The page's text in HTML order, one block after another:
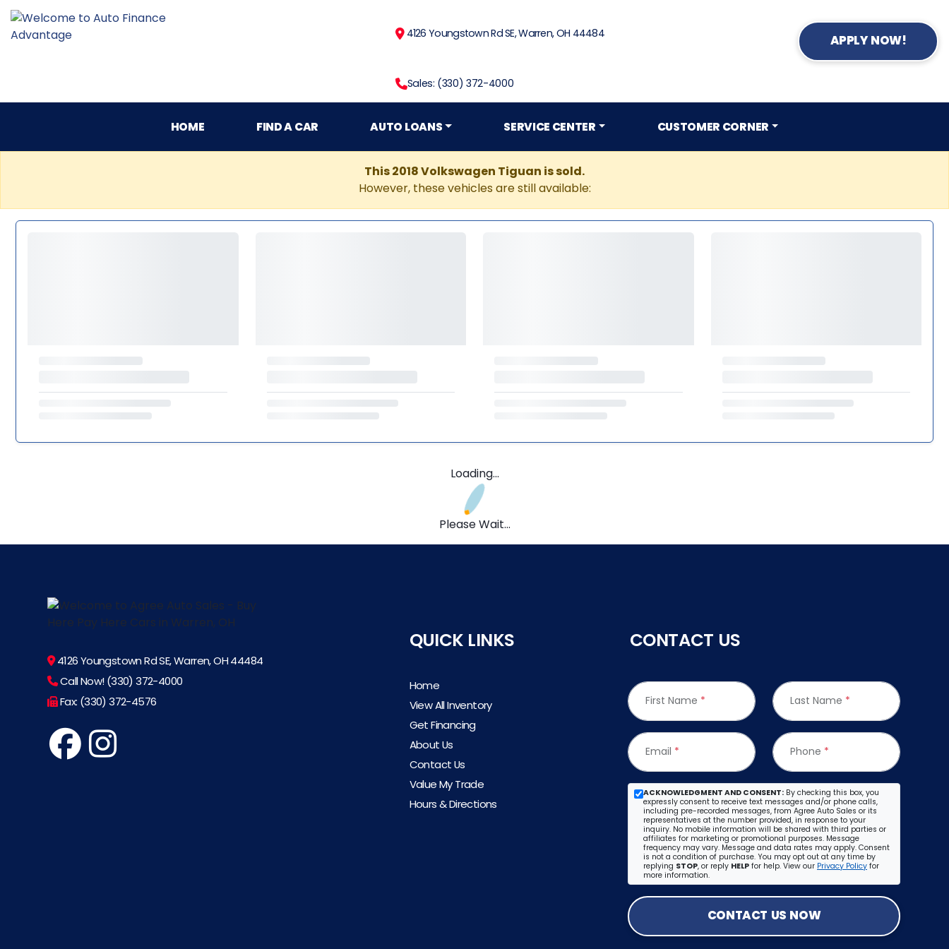
4126 Youngstown Rd SE, Warren, OH 44484
Sales: (330) 372-4000
APPLY NOW!
HOME FIND A CAR AUTO LOANS SERVICE CENTER CUSTOMER CORNER
This 2018 Volkswagen Tiguan is sold.
However, these vehicles are still available:
Loading...
Please Wait...
4126 Youngstown Rd SE, Warren, OH 44484
Call Now! (330) 372-4000
Fax: (330) 372-4576
QUICK LINKS
Home
View All Inventory
Get Financing
About Us
Contact Us
Value My Trade
Hours & Directions
CONTACT US
First Name * Last Name *
Email * Phone *
ACKNOWLEDGMENT AND CONSENT: By checking this box, you
expressly consent to receive text messages and/or phone calls,
including pre-recorded messages, from Agree Auto Sales or its
representatives at the number provided, in response to your
inquiry. No mobile information will be shared with third parties or
affiliates for marketing or promotional purposes. Message
frequency may vary. Message and data rates may apply. Consent
is not a condition of purchase. You may opt out at any time by
replying STOP, or reply HELP for help. View our Privacy Policy for
more information.
CONTACT US NOW